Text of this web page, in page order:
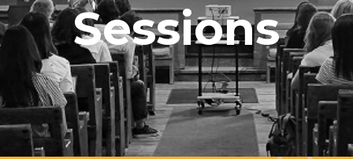
Sessions